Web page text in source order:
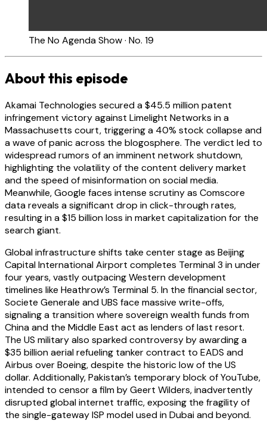
The No Agenda Show · No. 19
About this episode
Akamai Technologies secured a $45.5 million patent
infringement victory against Limelight Networks in a
Massachusetts court, triggering a 40% stock collapse and
a wave of panic across the blogosphere. The verdict led to
widespread rumors of an imminent network shutdown,
highlighting the volatility of the content delivery market
and the speed of misinformation on social media.
Meanwhile, Google faces intense scrutiny as Comscore
data reveals a significant drop in click-through rates,
resulting in a $15 billion loss in market capitalization for the
search giant.
Global infrastructure shifts take center stage as Beijing
Capital International Airport completes Terminal 3 in under
four years, vastly outpacing Western development
timelines like Heathrow’s Terminal 5. In the financial sector,
Societe Generale and UBS face massive write-offs,
signaling a transition where sovereign wealth funds from
China and the Middle East act as lenders of last resort.
The US military also sparked controversy by awarding a
$35 billion aerial refueling tanker contract to EADS and
Airbus over Boeing, despite the historic low of the US
dollar. Additionally, Pakistan’s temporary block of YouTube,
intended to censor a film by Geert Wilders, inadvertently
disrupted global internet traffic, exposing the fragility of
the single-gateway ISP model used in Dubai and beyond.